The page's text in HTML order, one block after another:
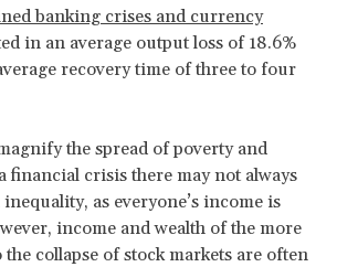
banking crises and currency
in an average output loss of 18.6%
recovery time of three to four
the spread of poverty and
financial crisis there may not always
as everyone’s income is
income and wealth of the more
collapse of stock markets are often